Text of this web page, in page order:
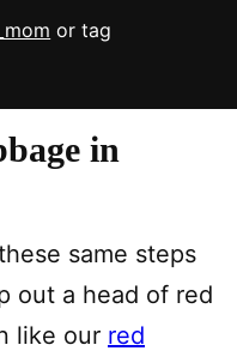
or tag
in
same steps
out a head of red
like our red